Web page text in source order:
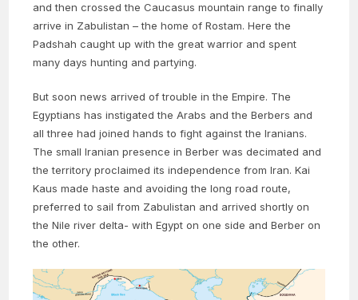
and then crossed the Caucasus mountain range to finally
arrive in Zabulistan – the home of Rostam. Here the
Padshah caught up with the great warrior and spent
many days hunting and partying.
But soon news arrived of trouble in the Empire. The
Egyptians has instigated the Arabs and the Berbers and
all three had joined hands to fight against the Iranians.
The small Iranian presence in Berber was decimated and
the territory proclaimed its independence from Iran. Kai
Kaus made haste and avoiding the long road route,
preferred to sail from Zabulistan and arrived shortly on
the Nile river delta- with Egypt on one side and Berber on
the other.